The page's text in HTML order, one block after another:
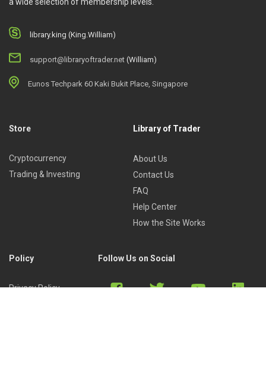
library.king (King.William)
support@libraryoftrader.net (William)
Eunos Techpark 60 Kaki Bukit Place, Singapore
Store
Cryptocurrency
Trading & Investing
Library of Trader
About Us
Contact Us
FAQ
Help Center
How the Site Works
Policy
Privacy Policy
Follow Us on Social